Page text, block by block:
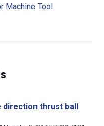
Machine Tool
direction thrust ball